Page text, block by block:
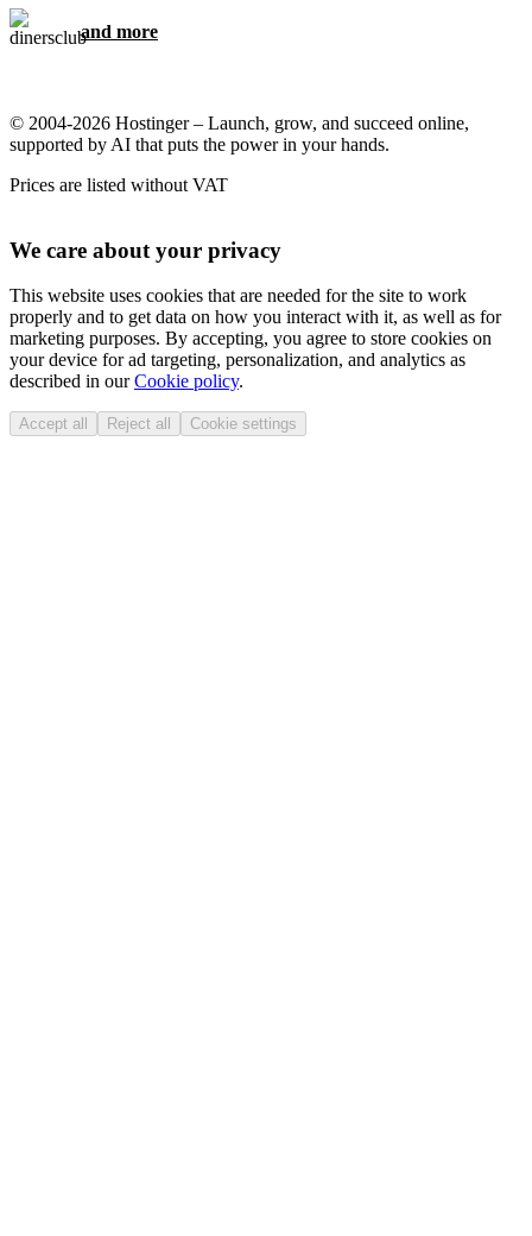
and more
© 2004-2026 Hostinger – Launch, grow, and succeed online,
supported by AI that puts the power in your hands.
Prices are listed without VAT
We care about your privacy
This website uses cookies that are needed for the site to work
properly and to get data on how you interact with it, as well as for
marketing purposes. By accepting, you agree to store cookies on
your device for ad targeting, personalization, and analytics as
described in ourCookie policy.
Accept all Reject all Cookie settings